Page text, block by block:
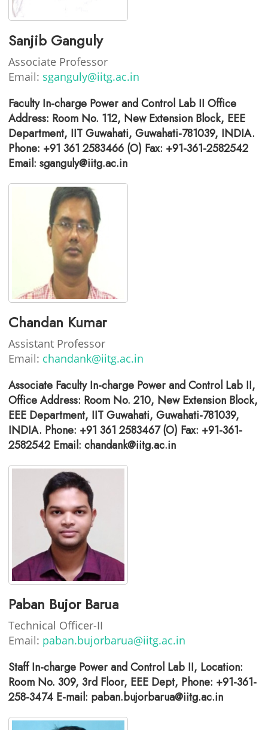
Sanjib Ganguly
Associate Professor
Email: sganguly@iitg.ac.in
Faculty In-charge Power and Control Lab II Office
Address: Room No. 112, New Extension Block, EEE
Department, IIT Guwahati, Guwahati-781039, INDIA.
Phone: +91 361 2583466 (O) Fax: +91-361-2582542
Email: sganguly@iitg.ac.in
Chandan Kumar
Assistant Professor
Email: chandank@iitg.ac.in
Associate Faculty In-charge Power and Control Lab II,
Office Address: Room No. 210, New Extension Block,
EEE Department, IIT Guwahati, Guwahati-781039,
INDIA. Phone: +91 361 2583467 (O) Fax: +91-361-
2582542 Email: chandank@iitg.ac.in
Paban Bujor Barua
Technical Officer-II
Email: paban.bujorbarua@iitg.ac.in
Staff In-charge Power and Control Lab II, Location:
Room No. 309, 3rd Floor, EEE Dept, Phone: +91-361-
258-3474 E-mail: paban.bujorbarua@iitg.ac.in